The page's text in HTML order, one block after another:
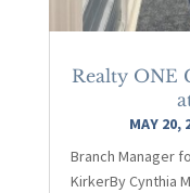
Realty ONE
MAY 20,
Branch Manager
KirkerBy Cynthia